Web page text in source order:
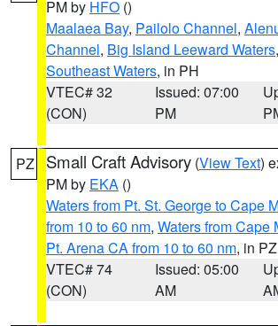
PM by HFO ()
Maalaea Bay, Pailolo Channel,
Channel, Big Island Leeward Waters,
Southeast Waters, in PH
VTEC# 32
(CON)
Issued: 07:00
PM
PZ Small Craft Advisory (View Text)
PM by EKA ()
Waters from Pt. St. George to Cape
from 10 to 60 nm, Waters from Cape
Pt. Arena CA from 10 to 60 nm, in PZ
VTEC# 74
(CON)
Issued: 05:00
AM